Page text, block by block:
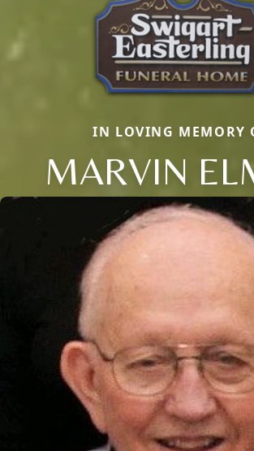
IN LOVING MEMORY
MARVIN